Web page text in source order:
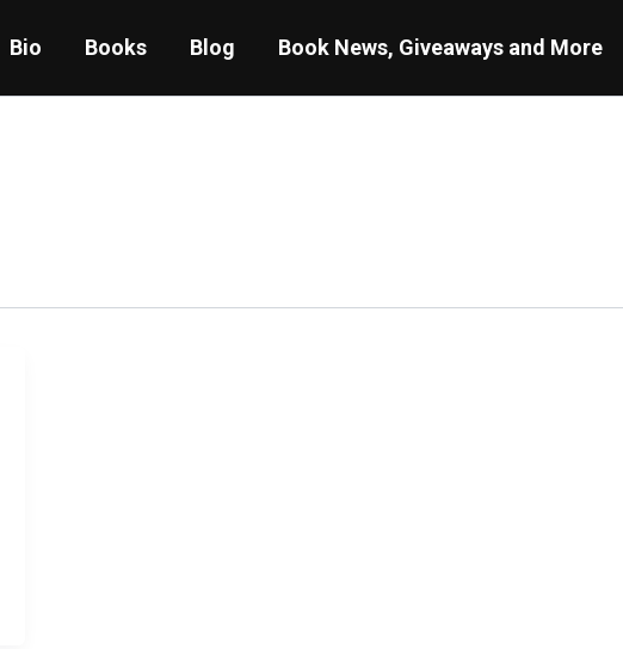
Bio Books Blog Book News, Giveaways and More